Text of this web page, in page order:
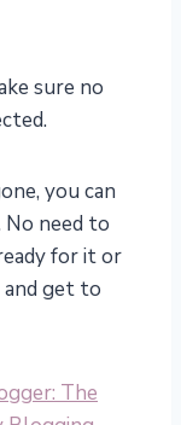
sure no
you can
need to
for it or
get to
The